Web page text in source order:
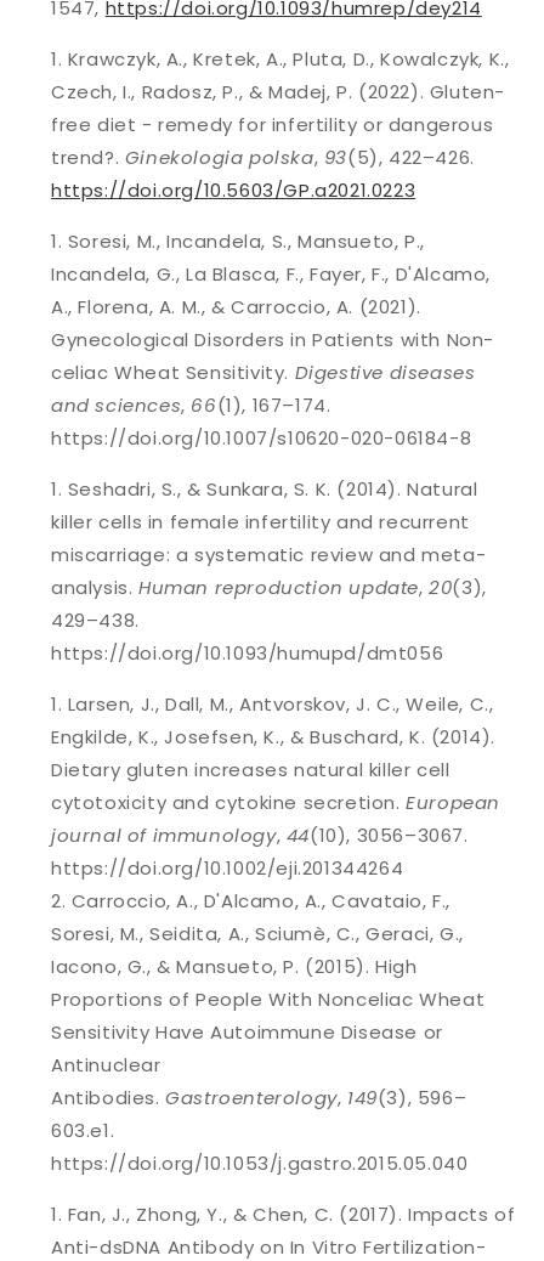
1547, https://doi.org/10.1093/humrep/dey214
Krawczyk, A., Kretek, A., Pluta, D., Kowalczyk, K.,
Czech, I., Radosz, P., & Madej, P. (2022). Gluten-
free diet - remedy for infertility or dangerous
trend?. Ginekologia polska, 93(5), 422–426.
https://doi.org/10.5603/GP.a2021.0223
Soresi, M., Incandela, S., Mansueto, P.,
Incandela, G., La Blasca, F., Fayer, F., D'Alcamo,
A., Florena, A. M., & Carroccio, A. (2021).
Gynecological Disorders in Patients with Non-
celiac Wheat Sensitivity. Digestive diseases
and sciences, 66(1), 167–174.
https://doi.org/10.1007/s10620-020-06184-8
Seshadri, S., & Sunkara, S. K. (2014). Natural
killer cells in female infertility and recurrent
miscarriage: a systematic review and meta-
analysis. Human reproduction update,20(3),
429–438.
https://doi.org/10.1093/humupd/dmt056
Larsen, J., Dall, M., Antvorskov, J. C., Weile, C.,
Engkilde, K., Josefsen, K., & Buschard, K. (2014).
Dietary gluten increases natural killer cell
cytotoxicity and cytokine secretion.European
journal of immunology, 44(10), 3056–3067.
https://doi.org/10.1002/eji.201344264
Carroccio, A., D'Alcamo, A., Cavataio, F.,
Soresi, M., Seidita, A., Sciumè, C., Geraci, G.,
Iacono, G., & Mansueto, P. (2015). High
Proportions of People With Nonceliac Wheat
Sensitivity Have Autoimmune Disease or
Antinuclear
Antibodies.Gastroenterology, 149(3), 596–
603.e1.
https://doi.org/10.1053/j.gastro.2015.05.040
Fan, J., Zhong, Y., & Chen, C. (2017). Impacts of
Anti-dsDNA Antibody on In Vitro Fertilization-